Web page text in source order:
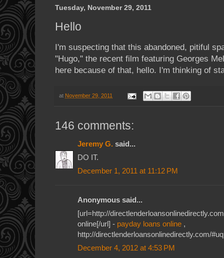
Tuesday, November 29, 2011
Hello
I'm suspecting that this abandoned, pitiful
"Hugo," the recent film featuring Georges
here because of that, hello. I'm thinking of
at November 29, 2011
146 comments:
Jeremy G. said...
DO IT.
December 1, 2011 at 11:12 PM
Anonymous said...
[url=http://
online[/url] - payday loans online ,
http://directlenderloansonlinedirectly.com/
December 4, 2012 at 4:53 PM